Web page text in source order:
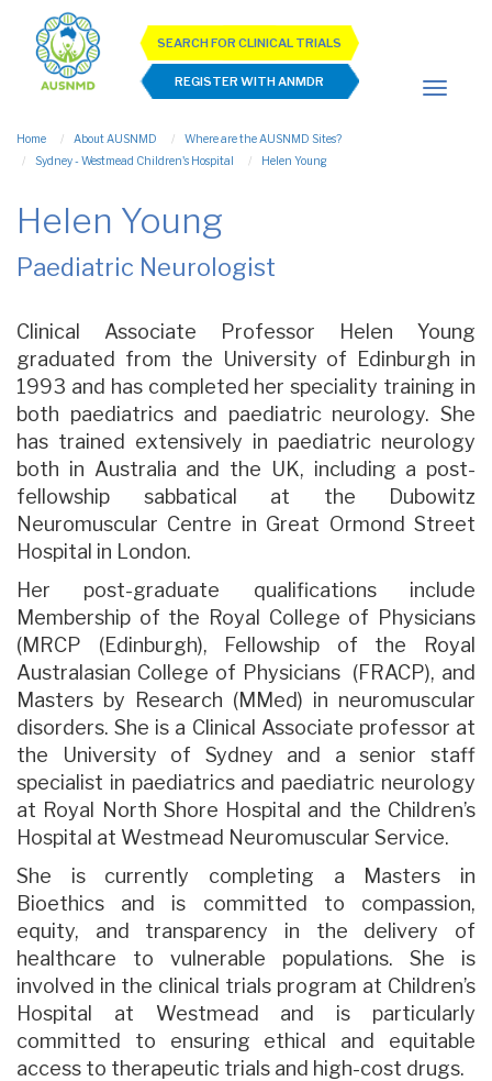
SEARCH FOR CLINICAL TRIALS
REGISTER WITH ANMDR
Home About AUSNMD
Where are the AUSNMD Sites?
Sydney - Westmead Children's Hospital
Helen Young
Helen Young
Paediatric Neurologist
Clinical Associate Professor Helen Young
graduated from the University of Edinburgh in
1993 and has completed her speciality training in
both paediatrics and paediatric neurology. She
has trained extensively in paediatric neurology
both in Australia and the UK, including a post-
fellowship sabbatical at the Dubowitz
Neuromuscular Centre in Great Ormond Street
Hospital in London.
Her post-graduate qualifications include
Membership of the Royal College of Physicians
(MRCP (Edinburgh), Fellowship of the Royal
Australasian College of Physicians (FRACP), and
Masters by Research (MMed) in neuromuscular
disorders. She is a Clinical Associate professor at
the University of Sydney and a senior staff
specialist in paediatrics and paediatric neurology
at Royal North Shore Hospital and the Children’s
Hospital at Westmead Neuromuscular Service.
She is currently completing a Masters in
Bioethics and is committed to compassion,
equity, and transparency in the delivery of
healthcare to vulnerable populations. She is
involved in the clinical trials program at Children’s
Hospital at Westmead and is particularly
committed to ensuring ethical and equitable
access to therapeutic trials and high-cost drugs.